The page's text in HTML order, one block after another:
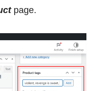
page.